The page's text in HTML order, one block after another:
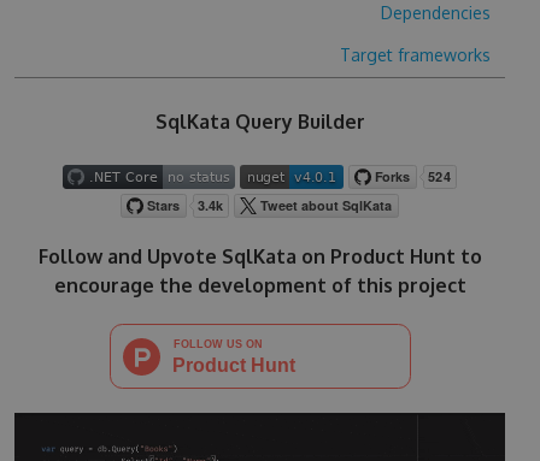
Dependencies
Target frameworks
SqlKata Query Builder
Follow and Upvote SqlKata on Product Hunt to
encourage the development of this project